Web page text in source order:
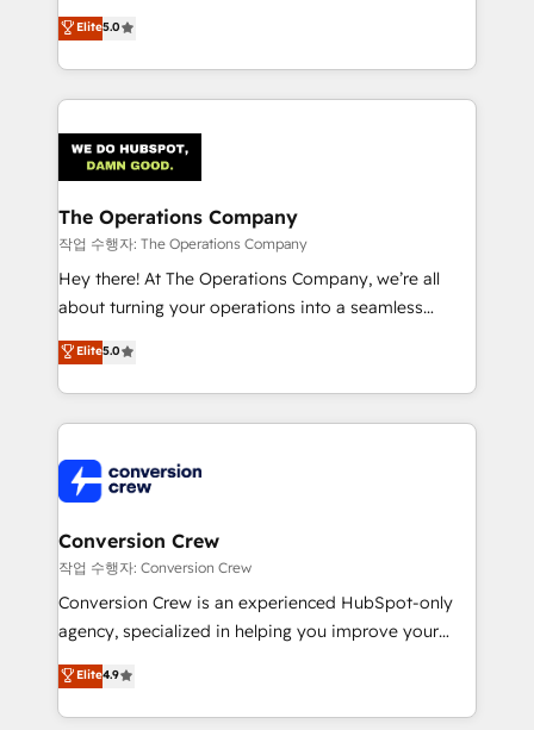
tailored apps, workflows, and configurations. We are
SOC 2 Type II and ISO 27001 certified, reinforcing
OneMetric that matters most: revenue.
processes into a seamless, high-performing revenue
engine. We combine RevOps strategy with deep
technical execution to help teams scale faster—with
cleaner data, smarter automation, and more
Implementation & Migration · Native & Custom
Integrations · Custom Development · CPQ & FSM ·
Reporting & Analytics · GTM Architecture · Sales &
Marketing Enablement If you’re ready to elevate
HubSpot from “just your CRM” to your growth
infrastructure—let’s talk.
Elite5.0
The Operations Company
작업 수행자: The Operations Company
Hey there! At The Operations Company, we’re all
about turning your operations into a seamless
experience that powers real results. We specialize in
transforming complex systems into efficient,
scalable solutions that work across your entire
organization. We’re a unique blend of deep HubSpot
operational know-how. We know that no two
businesses are alike, so we don’t do cookie-cutter
solutions. Instead, we dive in to understand your
needs, goals, and challenges to deliver solutions that
fit like a glove. We’re committed to being both
highly effective and fun to work with. We believe in
relationships. Your success is our success, and we’re
all in this together! From startup to enterprise, we’ll
Elite5.0
Conversion Crew
작업 수행자: Conversion Crew
Conversion Crew is an experienced HubSpot-only
agency, specialized in helping you improve your
online processes. This means we help you with: -
Implementing HubSpot (CRM, Marketing, Sales,
Service and Operations) - Developing fast, good-
Elite4.9